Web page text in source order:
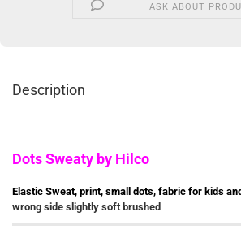
ASK ABOUT
Description
Dots Sweaty by Hilco
Elastic Sweat, print, small dots, fabric for kids
wrong side slightly soft brushed